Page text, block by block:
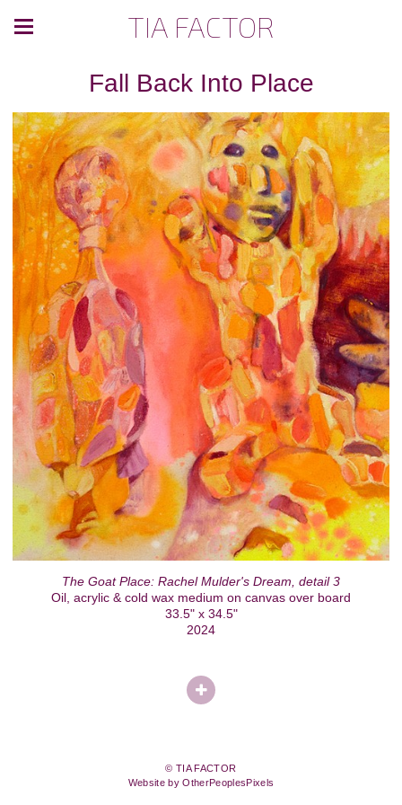
TIA FACTOR
Fall Back Into Place
The Goat Place: Rachel Mulder's Dream, detail 3
Oil, acrylic & cold wax medium on canvas over board
33.5" x 34.5"
2024
© TIA FACTOR
Website by OtherPeoplesPixels